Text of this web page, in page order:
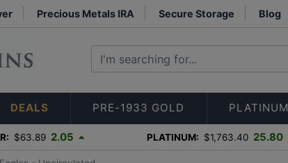
Precious Metals IRA Secure Storage Blog
DEALS PRE-1933 GOLD PLATINUM
$63.89 2.05 PLATINUM: $1,763.40 25.80